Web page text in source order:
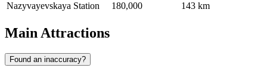
Nazyvayevskaya Station
180,000 143 km
Main Attractions
Found an inaccuracy?